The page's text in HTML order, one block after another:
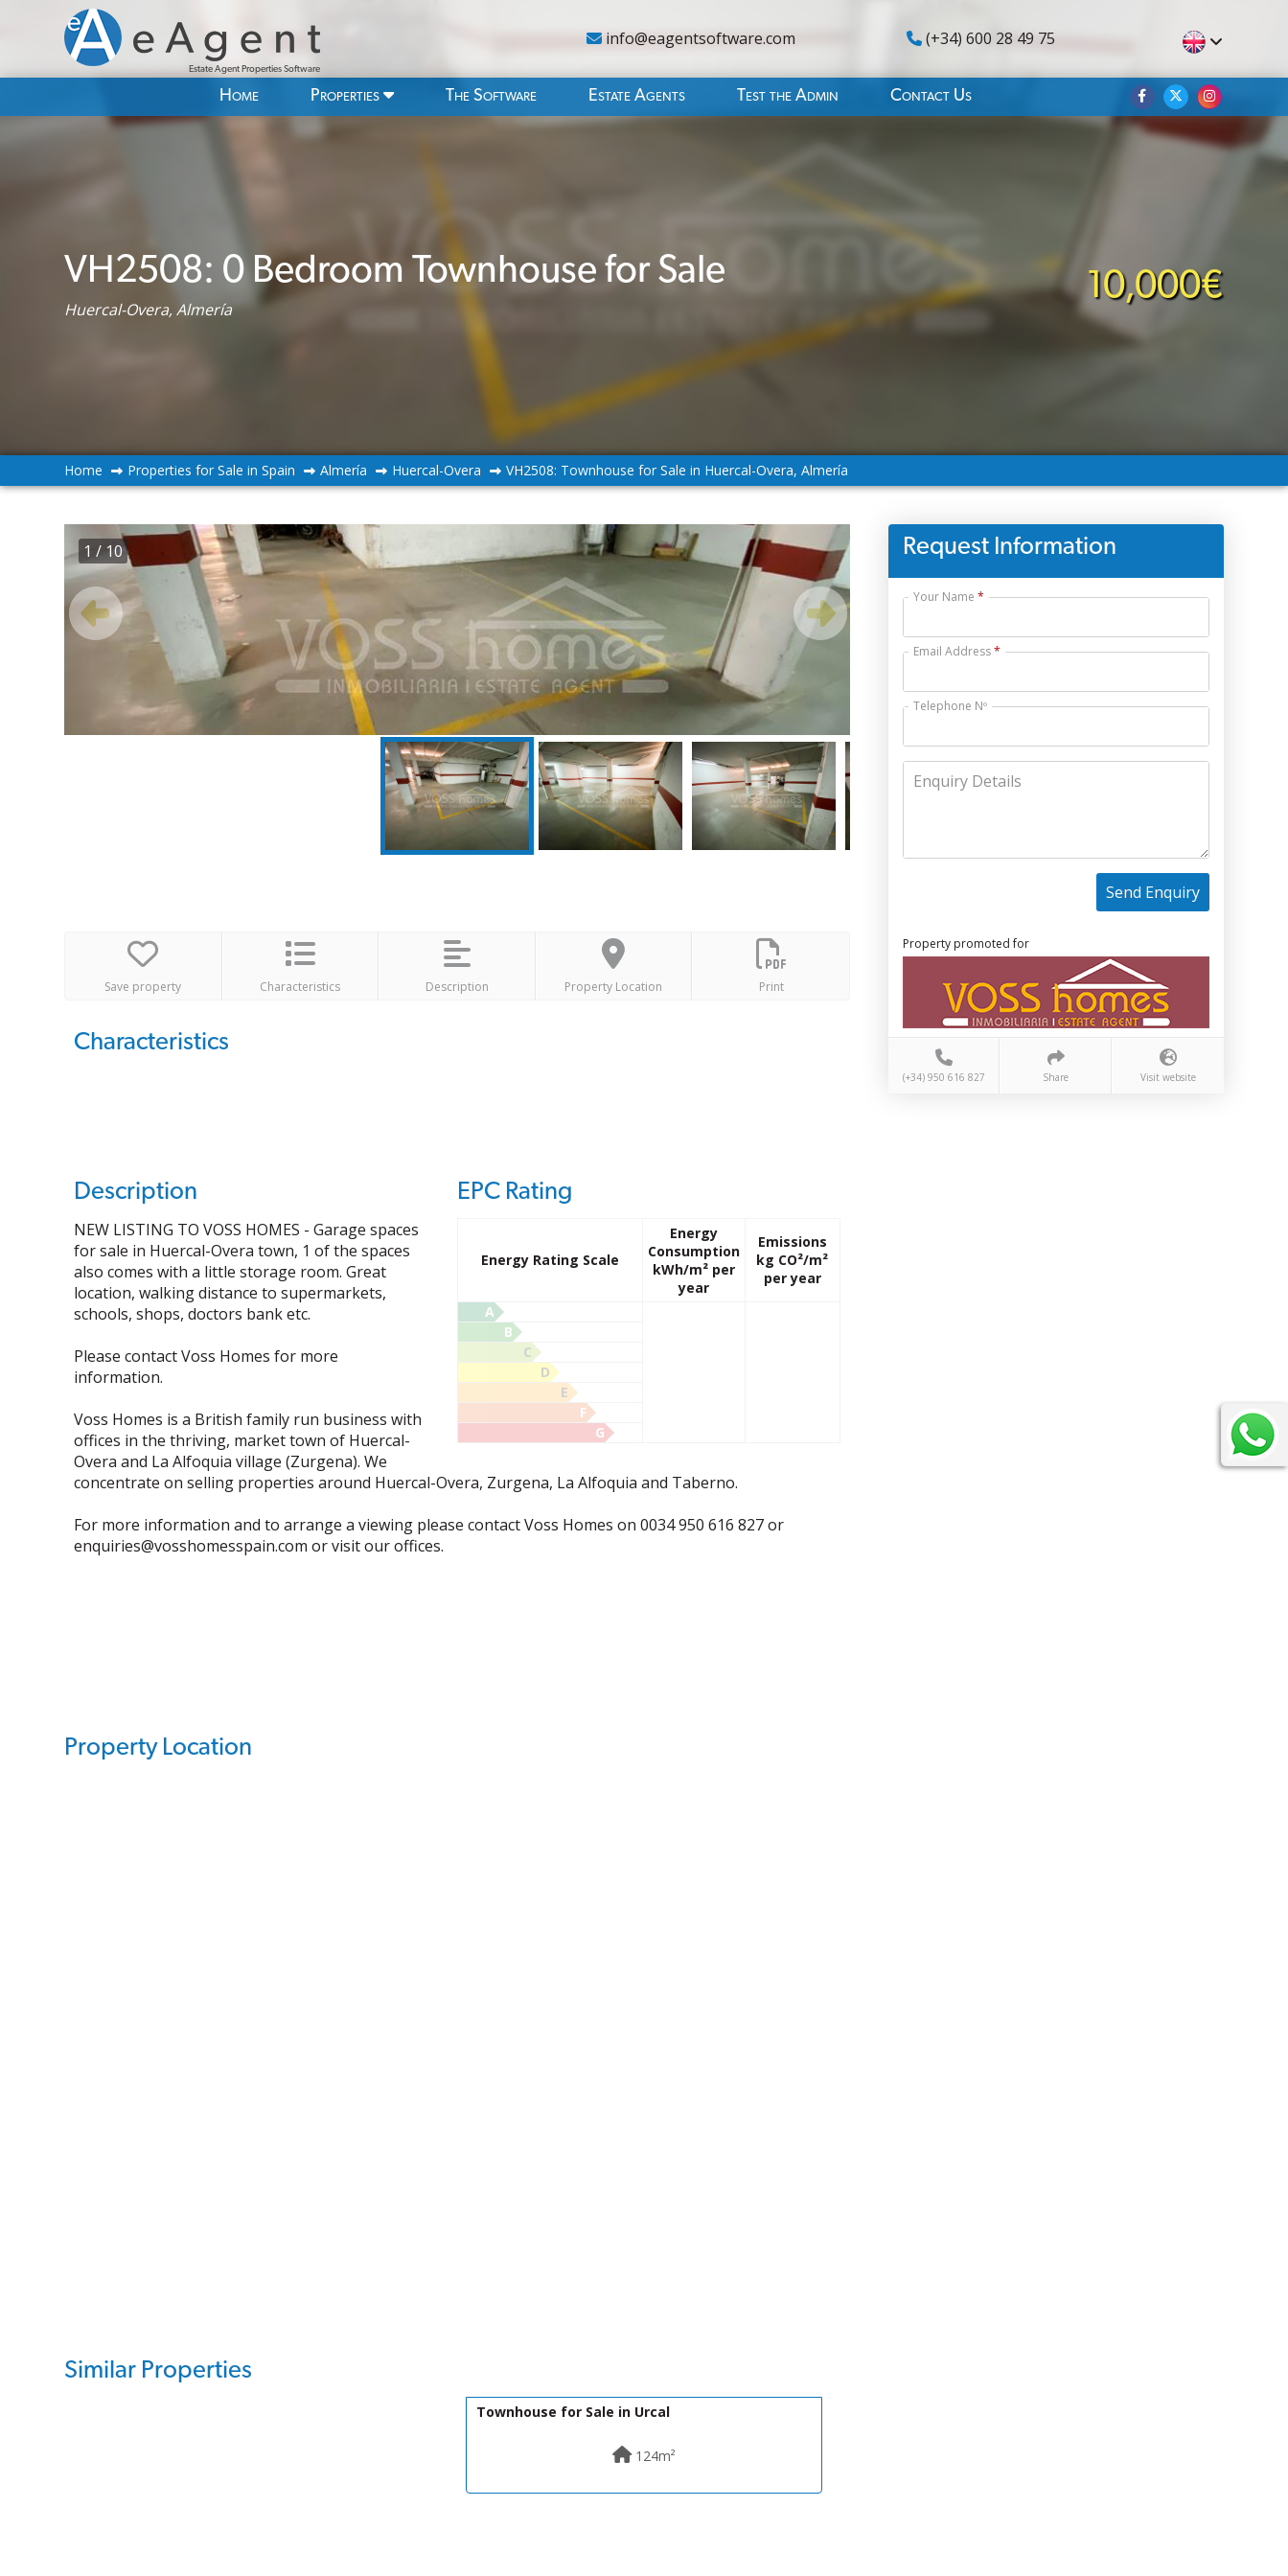
Estate Agent Properties Software
info@eagentsoftware.com (+34) 600 28 49 75
Home Properties The Software Estate Agents Test the Admin Contact Us
VH2508: 0 Bedroom Townhouse for Sale
Huercal-Overa, Almería
10,000€
Home Properties for Sale in Spain Almería Huercal-Overa VH2508: Townhouse for Sale in Huercal-Overa, Almería
1 / 10
Save property Characteristics Description Property Location Print
Characteristics
EPC Rating
Energy Rating Scale
Energy
Consumption
kWh/m² per
year
Emissions
kg CO²/m²
per year
A
B
C
D
E
F
G
Description
NEW LISTING TO VOSS HOMES - Garage spaces
for sale in Huercal-Overa town, 1 of the spaces
also comes with a little storage room. Great
location, walking distance to supermarkets,
schools, shops, doctors bank etc.
Please contact Voss Homes for more
information.
Voss Homes is a British family run business with
offices in the thriving, market town of Huercal-
Overa and La Alfoquia village (Zurgena). We
concentrate on selling properties around Huercal-Overa, Zurgena, La Alfoquia and Taberno.
For more information and to arrange a viewing please contact Voss Homes on 0034 950 616 827 or
enquiries@vosshomesspain.com or visit our offices.
Property Location
Request Information
Your Name
Email Address
Telephone Nº
Enquiry Details
Send Enquiry
Property promoted for
(+34) 950 616 827 Share Visit website
Similar Properties
Townhouse for Sale in Urcal
124m²